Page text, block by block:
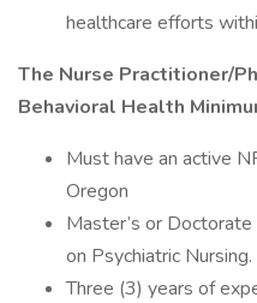
healthcare efforts
The Nurse Practitioner/
Behavioral Health
Must have an active
Oregon
Master’s or
on Psychiatric Nursing.
Three (3) years of